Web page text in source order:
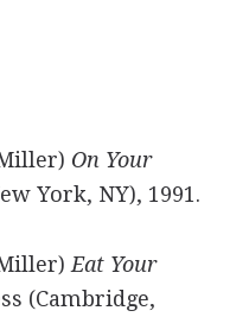
On Your
York, NY), 1991.
Eat Your
(Cambridge,